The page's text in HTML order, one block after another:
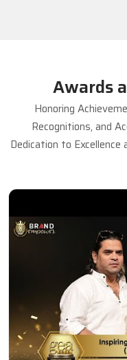
Awards
Honoring
Recognitions, and
Dedication to